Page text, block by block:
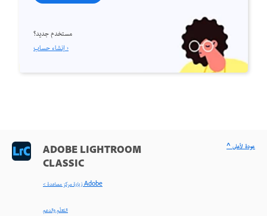
مستخدم جديد؟
إنشاء حساب ›
ADOBE LIGHTROOM
CLASSIC
< زيارة مركز مساعدة Adobe
التعلّم والدعم
^ عودة لأعلى